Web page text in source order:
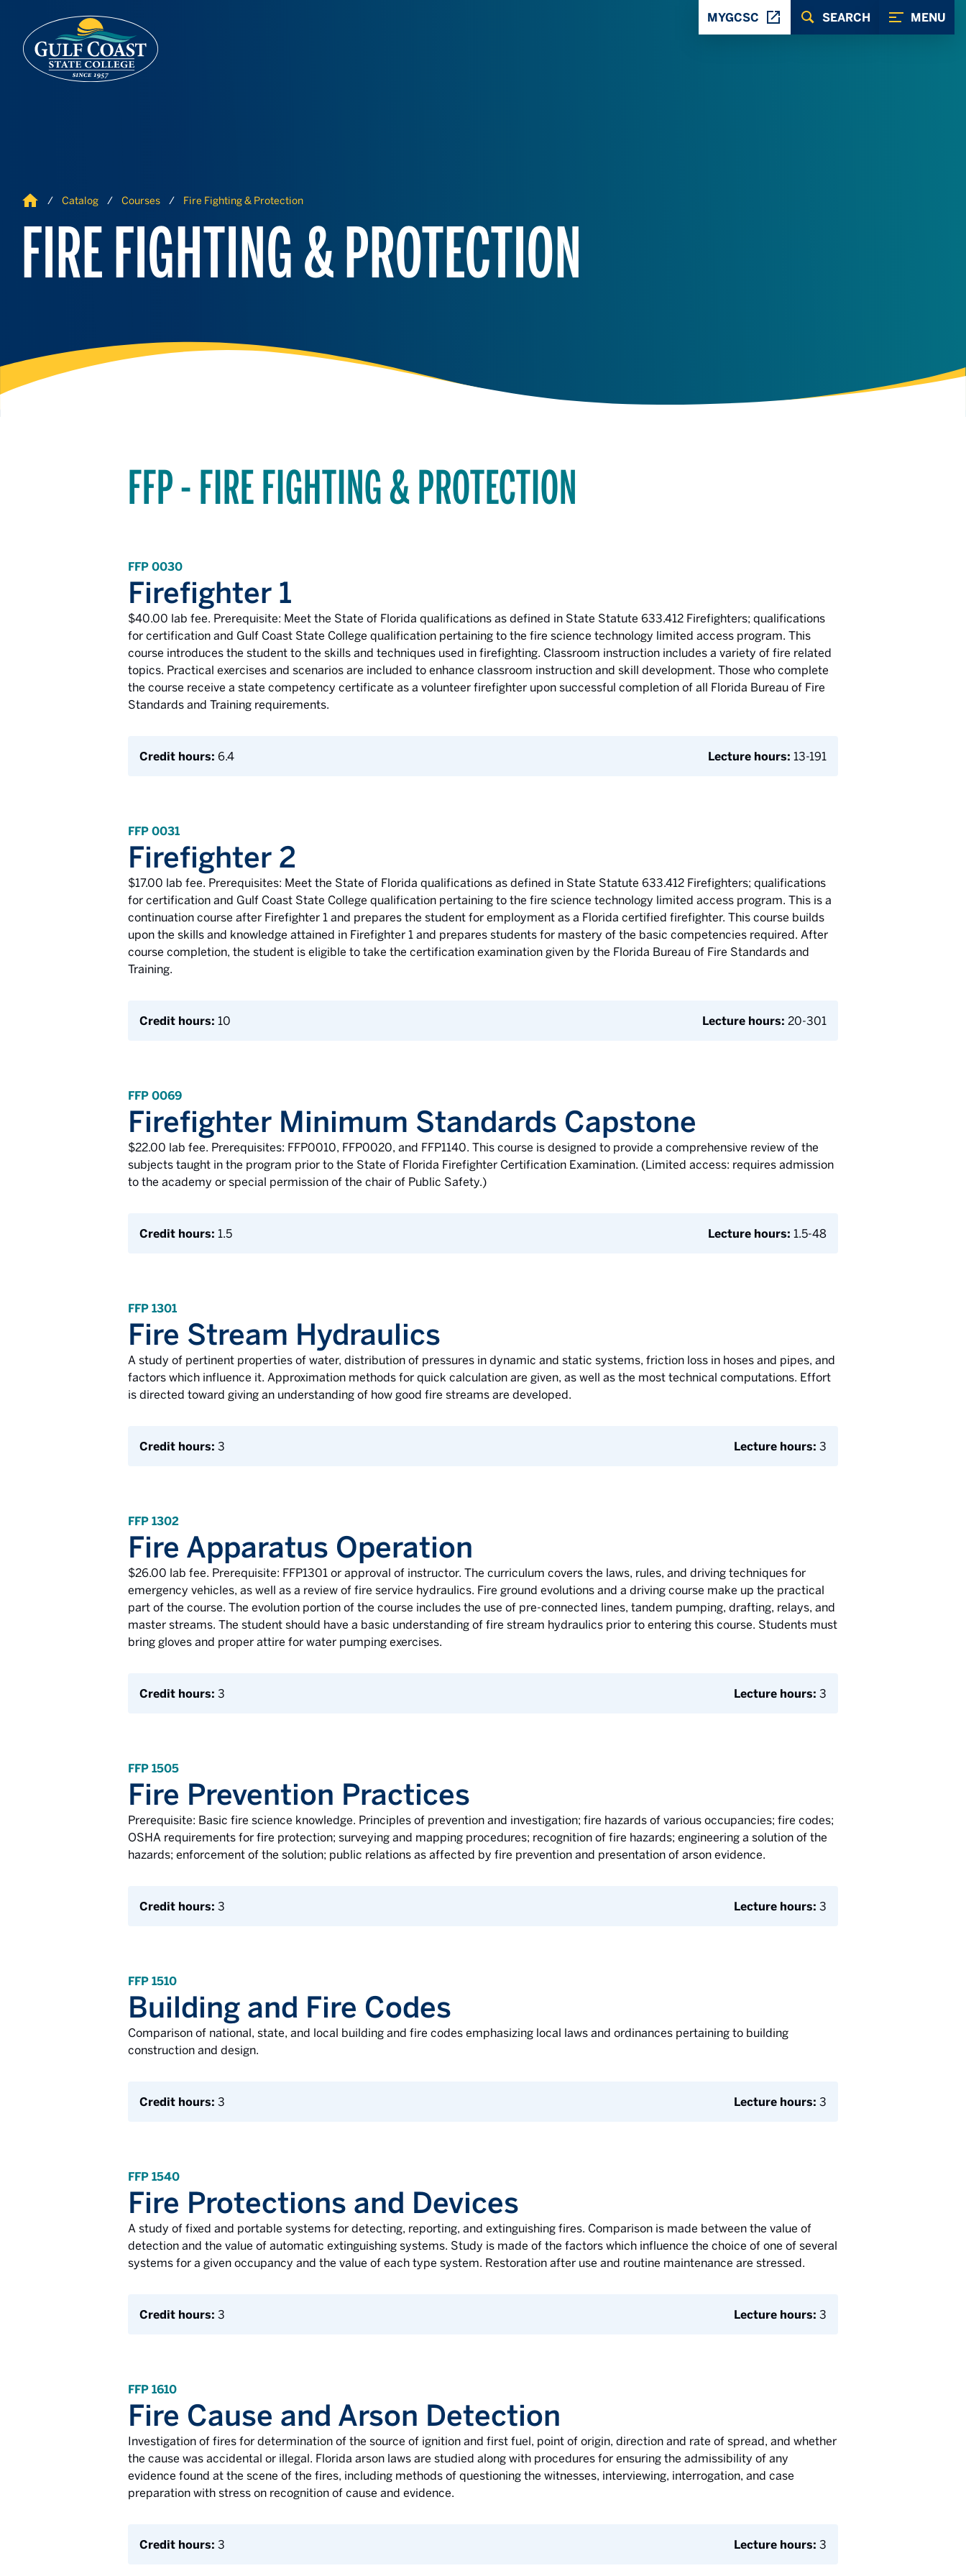
MENU
SEARCH
MYGCSC
Home Catalog Courses Fire Fighting & Protection
FIRE FIGHTING & PROTECTION
FFP - FIRE FIGHTING & PROTECTION
FFP 0030
Firefighter 1
$40.00 lab fee. Prerequisite: Meet the State of Florida qualifications as defined in State Statute 633.412 Firefighters; qualifications
for certification and Gulf Coast State College qualification pertaining to the fire science technology limited access program. This
course introduces the student to the skills and techniques used in firefighting. Classroom instruction includes a variety of fire related
topics. Practical exercises and scenarios are included to enhance classroom instruction and skill development. Those who complete
the course receive a state competency certificate as a volunteer firefighter upon successful completion of all Florida Bureau of Fire
Standards and Training requirements.
Credit hours: 6.4 Lecture hours: 13-191
FFP 0031
Firefighter 2
$17.00 lab fee. Prerequisites: Meet the State of Florida qualifications as defined in State Statute 633.412 Firefighters; qualifications
for certification and Gulf Coast State College qualification pertaining to the fire science technology limited access program. This is a
continuation course after Firefighter 1 and prepares the student for employment as a Florida certified firefighter. This course builds
upon the skills and knowledge attained in Firefighter 1 and prepares students for mastery of the basic competencies required. After
course completion, the student is eligible to take the certification examination given by the Florida Bureau of Fire Standards and
Training.
Credit hours: 10 Lecture hours: 20-301
FFP 0069
Firefighter Minimum Standards Capstone
$22.00 lab fee. Prerequisites: FFP0010, FFP0020, and FFP1140. This course is designed to provide a comprehensive review of the
subjects taught in the program prior to the State of Florida Firefighter Certification Examination. (Limited access: requires admission
to the academy or special permission of the chair of Public Safety.)
Credit hours: 1.5 Lecture hours: 1.5-48
FFP 1301
Fire Stream Hydraulics
A study of pertinent properties of water, distribution of pressures in dynamic and static systems, friction loss in hoses and pipes, and
factors which influence it. Approximation methods for quick calculation are given, as well as the most technical computations. Effort
is directed toward giving an understanding of how good fire streams are developed.
Credit hours: 3 Lecture hours: 3
FFP 1302
Fire Apparatus Operation
$26.00 lab fee. Prerequisite: FFP1301 or approval of instructor. The curriculum covers the laws, rules, and driving techniques for
emergency vehicles, as well as a review of fire service hydraulics. Fire ground evolutions and a driving course make up the practical
part of the course. The evolution portion of the course includes the use of pre-connected lines, tandem pumping, drafting, relays, and
master streams. The student should have a basic understanding of fire stream hydraulics prior to entering this course. Students must
bring gloves and proper attire for water pumping exercises.
Credit hours: 3 Lecture hours: 3
FFP 1505
Fire Prevention Practices
Prerequisite: Basic fire science knowledge. Principles of prevention and investigation; fire hazards of various occupancies; fire codes;
OSHA requirements for fire protection; surveying and mapping procedures; recognition of fire hazards; engineering a solution of the
hazards; enforcement of the solution; public relations as affected by fire prevention and presentation of arson evidence.
Credit hours: 3 Lecture hours: 3
FFP 1510
Building and Fire Codes
Comparison of national, state, and local building and fire codes emphasizing local laws and ordinances pertaining to building
construction and design.
Credit hours: 3 Lecture hours: 3
FFP 1540
Fire Protections and Devices
A study of fixed and portable systems for detecting, reporting, and extinguishing fires. Comparison is made between the value of
detection and the value of automatic extinguishing systems. Study is made of the factors which influence the choice of one of several
systems for a given occupancy and the value of each type system. Restoration after use and routine maintenance are stressed.
Credit hours: 3 Lecture hours: 3
FFP 1610
Fire Cause and Arson Detection
Investigation of fires for determination of the source of ignition and first fuel, point of origin, direction and rate of spread, and whether
the cause was accidental or illegal. Florida arson laws are studied along with procedures for ensuring the admissibility of any
evidence found at the scene of the fires, including methods of questioning the witnesses, interviewing, interrogation, and case
preparation with stress on recognition of cause and evidence.
Credit hours: 3 Lecture hours: 3